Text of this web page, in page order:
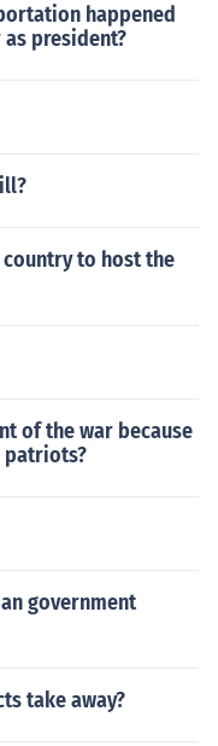
happened
president?
to host the
of the war because
patriots?
government
take away?